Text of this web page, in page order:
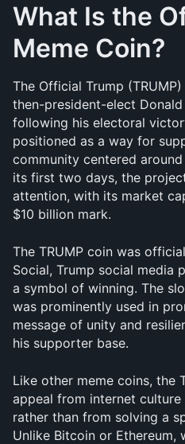
What Is the
Meme Coin?
The Official Trump
then-president-elect
following his electoral
positioned as a way for
community centered
its first two days, the
attention, with its market
$10 billion mark.
The TRUMP coin was
Social, Trump social media
a symbol of winning. The
was prominently used in
message of unity and
his supporter base.
Like other meme coins, the
appeal from internet
rather than from solving a
Unlike Bitcoin or Ethereum,